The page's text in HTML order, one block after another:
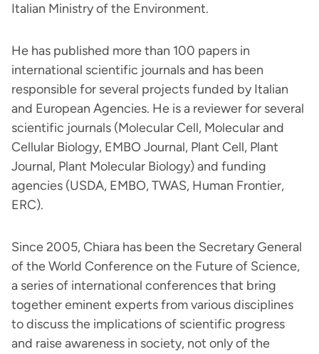
Italian Ministry of the Environment.
He has published more than 100 papers in
international scientific journals and has been
responsible for several projects funded by Italian
and European Agencies. He is a reviewer for several
scientific journals (Molecular Cell, Molecular and
Cellular Biology, EMBO Journal, Plant Cell, Plant
Journal, Plant Molecular Biology) and funding
agencies (USDA, EMBO, TWAS, Human Frontier,
ERC).
Since 2005, Chiara has been the Secretary General
of the World Conference on the Future of Science,
a series of international conferences that bring
together eminent experts from various disciplines
to discuss the implications of scientific progress
and raise awareness in society, not only of the